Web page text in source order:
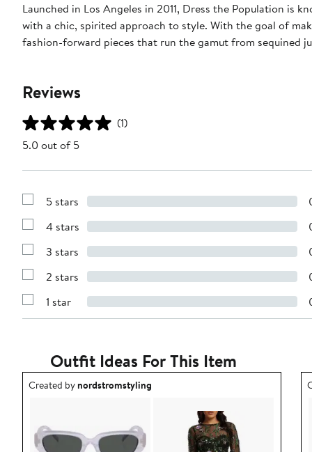
Launched in Los Angeles in 2011, Dress the Population is
with a chic, spirited approach to style. With the goal of
fashion-forward pieces that run the gamut from sequined
Reviews
(1)
5.0 out of 5
Show
with
stars
5 stars
Show
with
stars
4 stars
Show
with
stars
3 stars
Show
with
stars
2 stars
Show
Reviews
1 star
Outfit Ideas For This Item
Outfit idea created by nordstromstyling.
Created bynordstromstyling